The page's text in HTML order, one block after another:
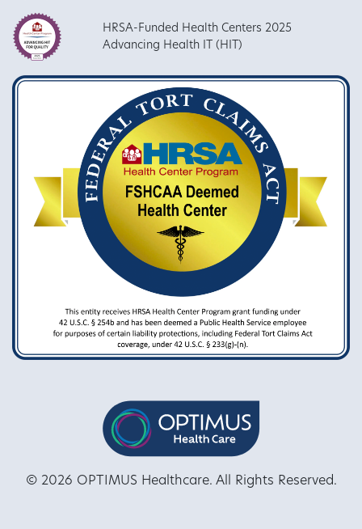
HRSA-Funded Health Centers 2025
Advancing Health IT (HIT)
© 2026 OPTIMUS Healthcare. All Rights Reserved.